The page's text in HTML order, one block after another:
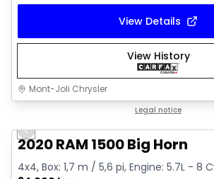
View Details
View History
Mont-Joli Chrysler
Legal notice
Previous slide
2020 RAM 1500 Big Horn
4x4, Box: 1,7 m / 5,6 pi, Engine: 5.7L - 8